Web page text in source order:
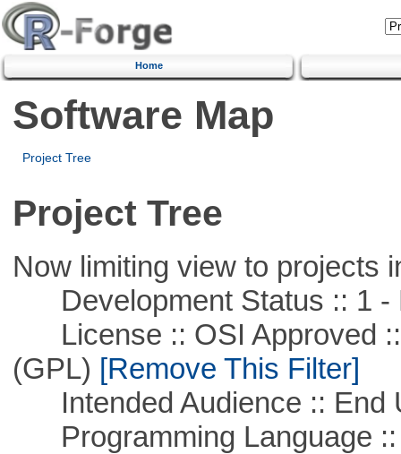
Home
Software Map
Project Tree
Project Tree
Now limiting view to projects
Development Status :: 1 -
License :: OSI Approved ::
(GPL) [Remove This Filter]
Intended Audience :: End
Programming Language ::